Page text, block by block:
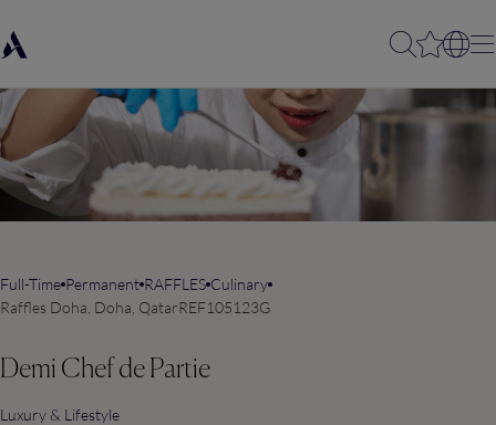
Full-Time Permanent RAFFLES Culinary
Raffles Doha, Doha, QatarREF105123G
Demi Chef de Partie
Luxury & Lifestyle